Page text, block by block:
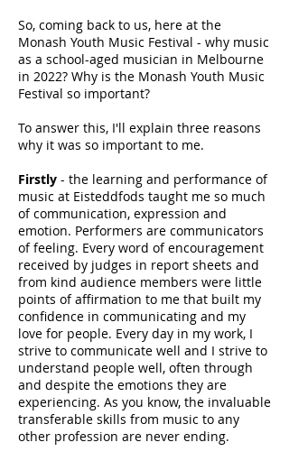
So, coming back to us, here at the
Monash Youth Music Festival - why music
as a school-aged musician in Melbourne
in 2022? Why is the Monash Youth Music
Festival so important?
To answer this, I'll explain three reasons
why it was so important to me.
Firstly - the learning and performance of
music at Eisteddfods taught me so much
of communication, expression and
emotion. Performers are communicators
of feeling. Every word of encouragement
received by judges in report sheets and
from kind audience members were little
points of affirmation to me that built my
confidence in communicating and my
love for people. Every day in my work, I
strive to communicate well and I strive to
understand people well, often through
and despite the emotions they are
experiencing. As you know, the invaluable
transferable skills from music to any
other profession are never ending.